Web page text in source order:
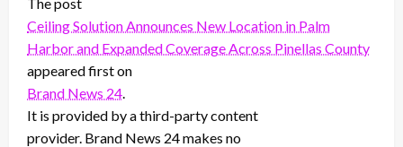
Ceiling Solution Announces New Location in Palm
Harbor and Expanded Coverage Across Pinellas County
appeared first on
Brand News 24
It is provided by a third-party content
provider. Brand News 24 makes no